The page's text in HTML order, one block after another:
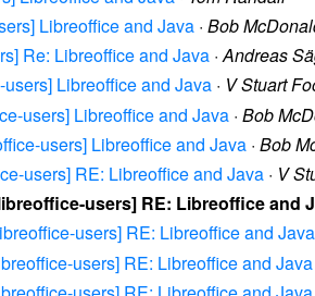
Libreoffice and Java · Bob
Re: Libreoffice and Java ·Andreas
Libreoffice and Java · V Stuart
users] Libreoffice and Java · Bob
users] Libreoffice and Java · Bob
users] RE: Libreoffice and Java · V
users] RE: Libreoffice and
users] RE: Libreoffice and Java
users] RE: Libreoffice and Java